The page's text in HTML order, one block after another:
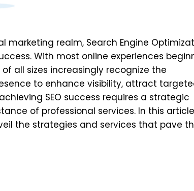
realm, Search Engine
With most online experiences
of all sizes increasingly recognize the
to enhance visibility, attract
SEO success requires a strategic
of professional services. In this
the strategies and services that pave